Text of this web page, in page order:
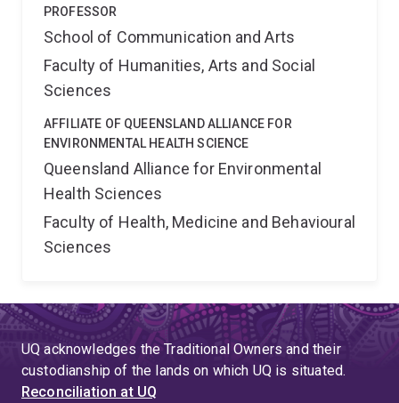
PROFESSOR
School of Communication and Arts
Faculty of Humanities, Arts and Social
Sciences
AFFILIATE OF QUEENSLAND ALLIANCE FOR
ENVIRONMENTAL HEALTH SCIENCE
Queensland Alliance for Environmental
Health Sciences
Faculty of Health, Medicine and Behavioural
Sciences
UQ acknowledges the Traditional Owners and their
custodianship of the lands on which UQ is situated.
Reconciliation at UQ